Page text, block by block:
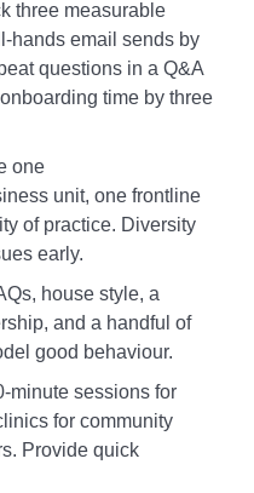
three measurable
email sends by
questions in a Q&A
time by three
one
unit, one frontline
of practice. Diversity
early.
house style, a
and a handful of
good behaviour.
sessions for
for community
Provide quick